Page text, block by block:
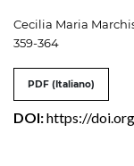
Cecilia Maria
359-364
PDF (Italiano)
DOI:https://